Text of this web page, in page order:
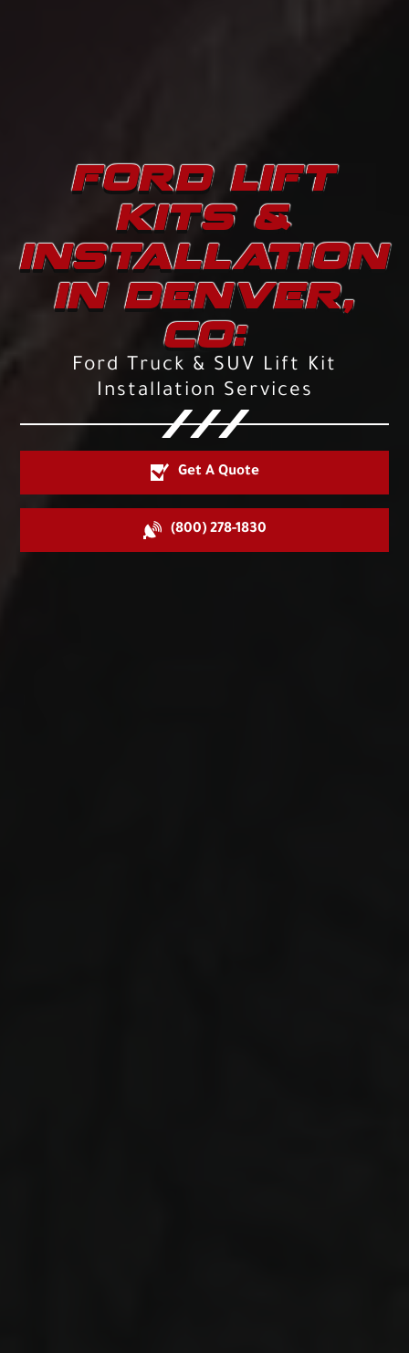
FORD LIFT
KITS &
INSTALLATION
IN DENVER,
CO:
Ford Truck & SUV Lift Kit
Installation Services
Get A Quote
(800) 278-1830